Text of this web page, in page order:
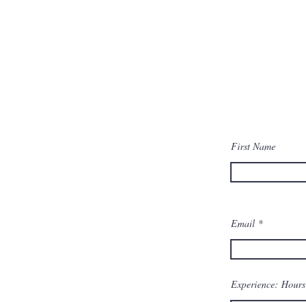
First Name
Email
Experience: Hours